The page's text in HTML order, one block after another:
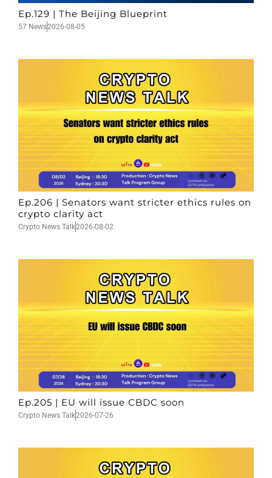
Ep.129 | The Beijing Blueprint
57 News2026-08-05
Ep.206 | Senators want stricter ethics rules on
crypto clarity act
Crypto News Talk2026-08-02
Ep.205 | EU will issue CBDC soon
Crypto News Talk2026-07-26